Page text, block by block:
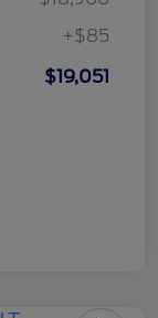
+$85
$19,051